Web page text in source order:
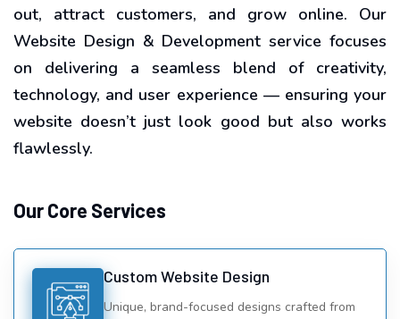
out, attract customers, and grow online. Our
Website Design & Development service focuses
on delivering a seamless blend of creativity,
technology, and user experience — ensuring your
website doesn’t just look good but also works
flawlessly.
Our Core Services
Custom Website Design
Unique, brand-focused designs crafted from